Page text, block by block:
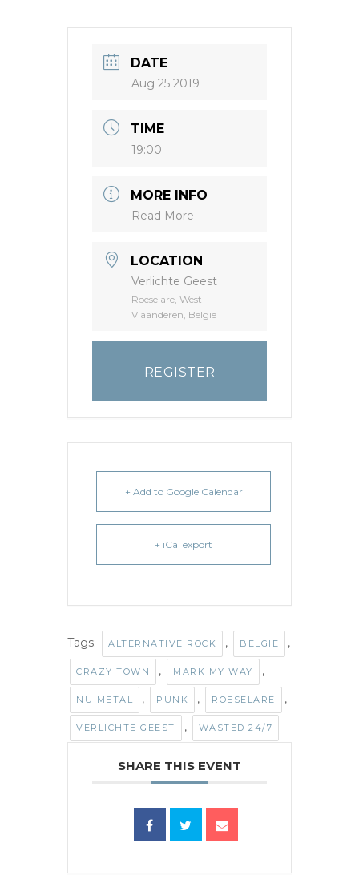
DATE
Aug 25 2019
TIME
19:00
MORE INFO
Read More
LOCATION
Verlichte Geest
Roeselare, West-
Vlaanderen, België
REGISTER
+ Add to Google Calendar
+ iCal export
Tags: ALTERNATIVE ROCK , BELGIË ,
CRAZY TOWN , MARK MY WAY ,
NU METAL , PUNK , ROESELARE ,
VERLICHTE GEEST , WASTED 24/7
SHARE THIS EVENT